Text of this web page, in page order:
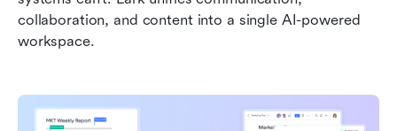
collaboration, and content into a single AI-powered
workspace.